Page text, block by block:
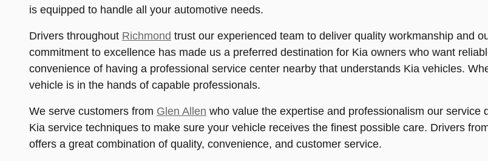
is equipped to handle all your automotive needs.
Drivers throughout Richmond trust our experienced team to deliver quality workmanship and
commitment to excellence has made us a preferred destination for Kia owners who want
convenience of having a professional service center nearby that understands Kia vehicles.
vehicle is in the hands of capable professionals.
We serve customers from Glen Allen who value the expertise and professionalism our
Kia service techniques to make sure your vehicle receives the finest possible care. Drivers
offers a great combination of quality, convenience, and customer service.